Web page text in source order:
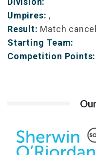
Umpires: ,
Result: Match
Starting Team:
Competition Points: